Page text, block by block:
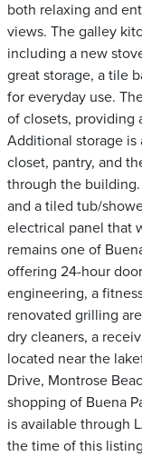
both relaxing and
views. The galley
including a new
great storage, a tile
for everyday use.
of closets, providing
Additional storage is
closet, pantry, and
through the
and a tiled tub/
electrical panel that
remains one of
offering 24-hour
engineering, a
renovated grilling
dry cleaners, a
located near the
Drive, Montrose
shopping of Buena
is available through
the time of this